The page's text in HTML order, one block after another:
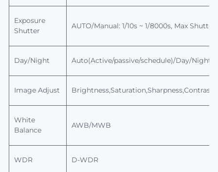
Exposure
Shutter
AUTO/Manual: 1/10s ~ 1/8000s, Max Shutter
Day/Night Auto(Active/passive/schedule)/Day/
Image Adjust
White
Balance
AWB/MWB
WDR D-WDR